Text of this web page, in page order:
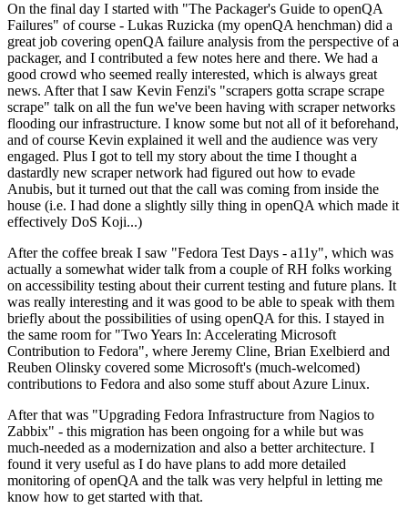
On the final day I started with "The Packager's Guide to openQA
Failures" of course - Lukas Ruzicka (my openQA henchman) did a
great job covering openQA failure analysis from the perspective of a
packager, and I contributed a few notes here and there. We had a
good crowd who seemed really interested, which is always great
news. After that I saw Kevin Fenzi's "scrapers gotta scrape scrape
scrape" talk on all the fun we've been having with scraper networks
flooding our infrastructure. I know some but not all of it beforehand,
and of course Kevin explained it well and the audience was very
engaged. Plus I got to tell my story about the time I thought a
dastardly new scraper network had figured out how to evade
Anubis, but it turned out that the call was coming from inside the
house (i.e. I had done a slightly silly thing in openQA which made it
effectively DoS Koji...)
After the coffee break I saw "Fedora Test Days - a11y", which was
actually a somewhat wider talk from a couple of RH folks working
on accessibility testing about their current testing and future plans. It
was really interesting and it was good to be able to speak with them
briefly about the possibilities of using openQA for this. I stayed in
the same room for "Two Years In: Accelerating Microsoft
Contribution to Fedora", where Jeremy Cline, Brian Exelbierd and
Reuben Olinsky covered some Microsoft's (much-welcomed)
contributions to Fedora and also some stuff about Azure Linux.
After that was "Upgrading Fedora Infrastructure from Nagios to
Zabbix" - this migration has been ongoing for a while but was
much-needed as a modernization and also a better architecture. I
found it very useful as I do have plans to add more detailed
monitoring of openQA and the talk was very helpful in letting me
know how to get started with that.